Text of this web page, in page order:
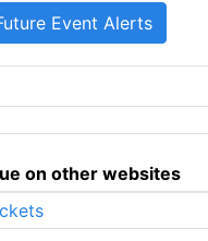
on other websites